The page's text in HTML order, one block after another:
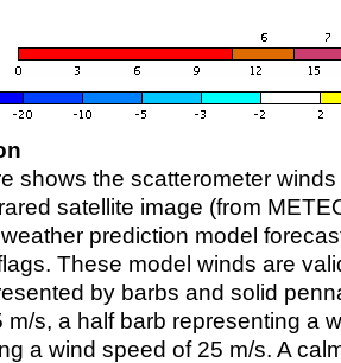
shows the scatterometer
satellite image (from
prediction model
These model winds are
by barbs and solid
m/s, a half barb representing a
a wind speed of 25 m/s. A